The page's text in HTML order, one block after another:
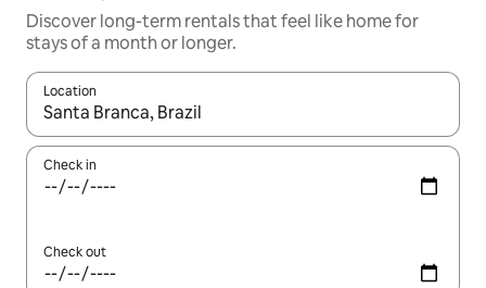
Discover long-term rentals that feel like home for
stays of a month or longer.
Location
When results are available, navigate with the up and down
Check in
Check out